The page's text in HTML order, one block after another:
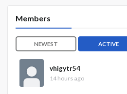
Members
NEWEST ACTIVE
vhigytr54
14 hours ago